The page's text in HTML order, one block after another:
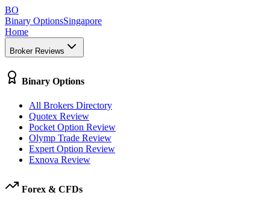
BO
Binary OptionsSingapore
Home
Broker Reviews
Binary Options
All Brokers Directory
Quotex Review
Pocket Option Review
Olymp Trade Review
Expert Option Review
Exnova Review
Forex & CFDs